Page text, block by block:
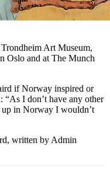
Art Museum,
Oslo and at The Munch
if Norway inspired or
“As I don’t have any other
up in Norway I wouldn’t
written by Admin